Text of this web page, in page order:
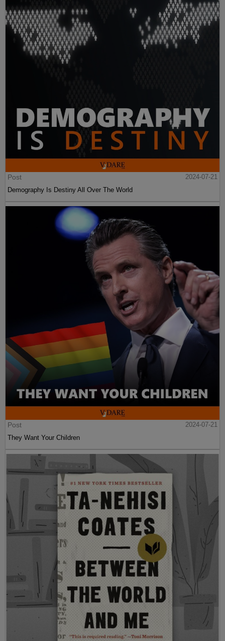
Post
2024-07-21
Demography Is Destiny All Over The World
Post
2024-07-21
They Want Your Children